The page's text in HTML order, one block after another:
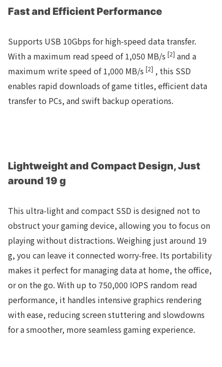
Fast and Efficient Performance
Supports USB 10Gbps for high-speed data transfer.
With a maximum read speed of 1,050 MB/s [2] and a
maximum write speed of 1,000 MB/s [2] , this SSD
enables rapid downloads of game titles, efficient data
transfer to PCs, and swift backup operations.
Lightweight and Compact Design, Just
around 19 g
This ultra-light and compact SSD is designed not to
obstruct your gaming device, allowing you to focus on
playing without distractions. Weighing just around 19
g, you can leave it connected worry-free. Its portability
makes it perfect for managing data at home, the office,
or on the go. With up to 750,000 IOPS random read
performance, it handles intensive graphics rendering
with ease, reducing screen stuttering and slowdowns
for a smoother, more seamless gaming experience.